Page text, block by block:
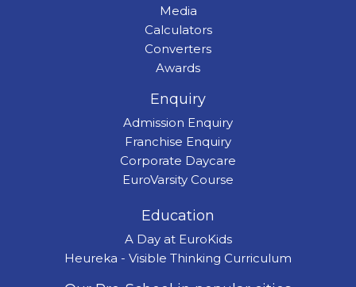
Media
Calculators
Converters
Awards
Enquiry
Admission Enquiry
Franchise Enquiry
Corporate Daycare
EuroVarsity Course
Education
A Day at EuroKids
Heureka - Visible Thinking Curriculum